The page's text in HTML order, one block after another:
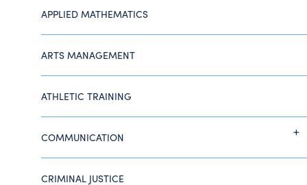
APPLIED MATHEMATICS
ARTS MANAGEMENT
ATHLETIC TRAINING
COMMUNICATION
CRIMINAL JUSTICE